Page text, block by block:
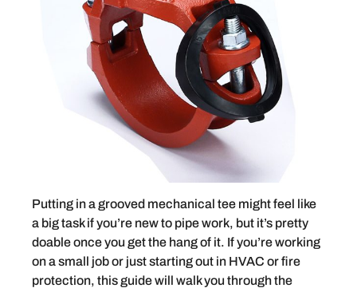
Putting in a grooved mechanical tee might feel like
a big task if you’re new to pipe work, but it’s pretty
doable once you get the hang of it. If you’re working
on a small job or just starting out in HVAC or fire
protection, this guide will walk you through the